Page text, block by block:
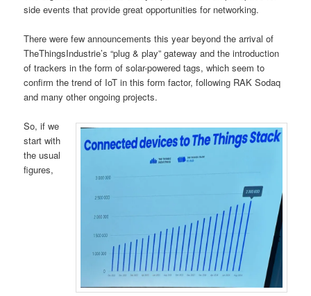
side events that provide great opportunities for networking.
There were few announcements this year beyond the arrival of
TheThingsIndustrie’s “plug & play” gateway and the introduction
of trackers in the form of solar-powered tags, which seem to
confirm the trend of IoT in this form factor, following RAK Sodaq
and many other ongoing projects.
So, if we
start with
the usual
figures,